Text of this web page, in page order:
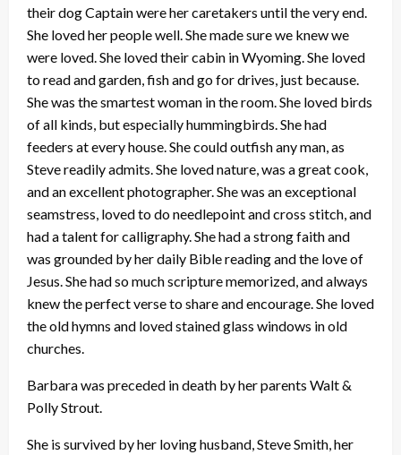
their dog Captain were her caretakers until the very end.
She loved her people well. She made sure we knew we
were loved. She loved their cabin in Wyoming. She loved
to read and garden, fish and go for drives, just because.
She was the smartest woman in the room. She loved birds
of all kinds, but especially hummingbirds. She had
feeders at every house. She could outfish any man, as
Steve readily admits. She loved nature, was a great cook,
and an excellent photographer. She was an exceptional
seamstress, loved to do needlepoint and cross stitch, and
had a talent for calligraphy. She had a strong faith and
was grounded by her daily Bible reading and the love of
Jesus. She had so much scripture memorized, and always
knew the perfect verse to share and encourage. She loved
the old hymns and loved stained glass windows in old
churches.
Barbara was preceded in death by her parents Walt &
Polly Strout.
She is survived by her loving husband, Steve Smith, her